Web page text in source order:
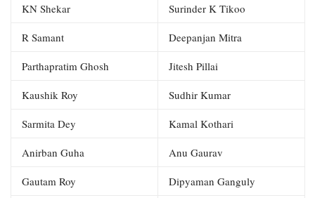
KN Shekar Surinder K Tikoo
R Samant Deepanjan Mitra
Parthapratim Ghosh Jitesh Pillai
Kaushik Roy Sudhir Kumar
Sarmita Dey Kamal Kothari
Anirban Guha Anu Gaurav
Gautam Roy Dipyaman Ganguly